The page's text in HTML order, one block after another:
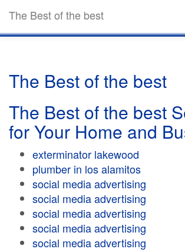
The Best of the best
The Best of the best
The Best of the best
for Your Home and
exterminator lakewood
plumber in los alamitos
social media advertising
social media advertising
social media advertising
social media advertising
social media advertising